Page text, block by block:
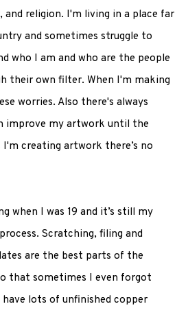
and religion. I'm living in a place far
and sometimes struggle to
who I am and who are the people
their own filter. When I'm making
worries. Also there's always
improve my artwork until the
I'm creating artwork there’s no
when I was 19 and it’s still my
Scratching, filing and
are the best parts of the
that sometimes I even forgot
lots of unfinished copper